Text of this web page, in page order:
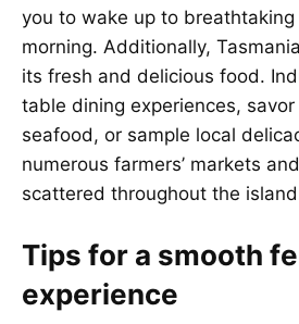
you to wake up to breathtaking
morning. Additionally,
its fresh and delicious food.
table dining experiences,
seafood, or sample local
numerous farmers’ markets
scattered throughout the
Tips for a smooth
experience